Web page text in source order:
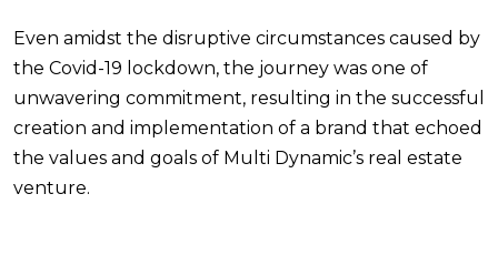
Even amidst the disruptive circumstances caused by
the Covid-19 lockdown, the journey was one of
unwavering commitment, resulting in the successful
creation and implementation of a brand that echoed
the values and goals of Multi Dynamic’s real estate
venture.